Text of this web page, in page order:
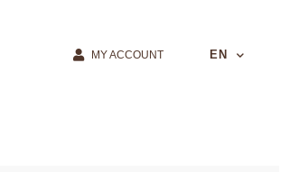
MY ACCOUNT EN